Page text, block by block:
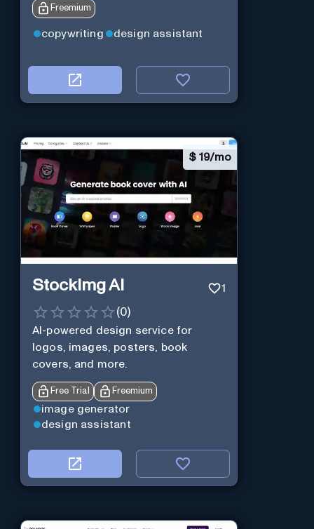
Freemium
copywriting design assistant
$ 19/mo
StockImg AI 1
(0)
AI-powered design service for
logos, images, posters, book
covers, and more.
Free Trial Freemium
image generator
design assistant